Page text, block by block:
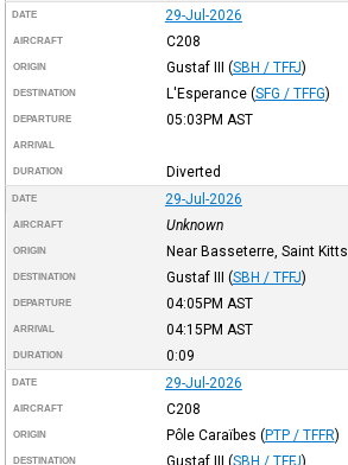
DATE 29-Jul-2026
AIRCRAFT C208
ORIGIN Gustaf III (SBH / TFFJ)
DESTINATION L'Esperance (SFG / TFFG)
DEPARTURE 05:03PM AST
ARRIVAL
DURATION Diverted
DATE 29-Jul-2026
AIRCRAFT Unknown
ORIGIN Near Basseterre, Saint Kitts
DESTINATION Gustaf III (SBH / TFFJ)
DEPARTURE 04:05PM AST
ARRIVAL 04:15PM AST
DURATION 0:09
DATE 29-Jul-2026
AIRCRAFT C208
ORIGIN Pôle Caraïbes (PTP / TFFR)
DESTINATION Gustaf III (SBH / TFFJ)